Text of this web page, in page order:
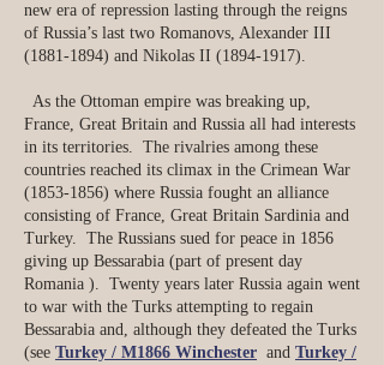
new era of repression lasting through the reigns
of Russia’s last two Romanovs, Alexander III
(1881-1894) and Nikolas II (1894-1917).
As the Ottoman empire was breaking up,
France, Great Britain and Russia all had interests
in its territories. The rivalries among these
countries reached its climax in the Crimean War
(1853-1856) where Russia fought an alliance
consisting of France, Great Britain Sardinia and
Turkey. The Russians sued for peace in 1856
giving up Bessarabia (part of present day
Romania ). Twenty years later Russia again went
to war with the Turks attempting to regain
Bessarabia and, although they defeated the Turks
(see Turkey / M1866 Winchester and Turkey /